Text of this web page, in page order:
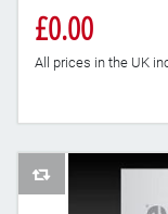
£0.00
All prices in the UK
AddToCompareList